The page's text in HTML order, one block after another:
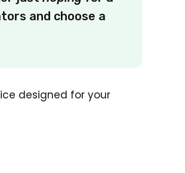
and choose a
designed for your